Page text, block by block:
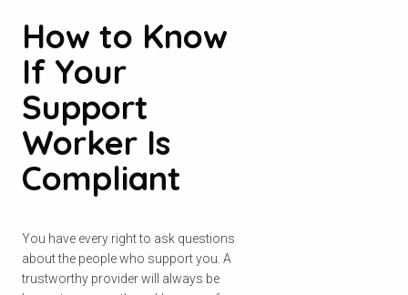
How to Know
If Your
Support
Worker Is
Compliant
You have every right to ask questions
about the people who support you. A
trustworthy provider will always be